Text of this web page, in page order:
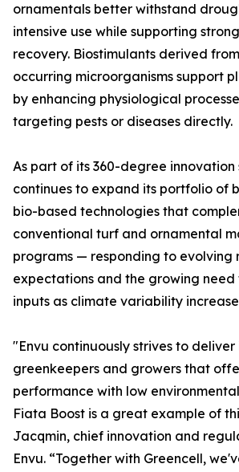
ornamentals better withstand
intensive use while supporting
recovery. Biostimulants derived
occurring microorganisms support
by enhancing physiological
targeting pests or diseases directly.
As part of its 360-degree innovation
continues to expand its portfolio of
bio-based technologies that
conventional turf and ornamental
programs — responding to evolving
expectations and the growing need
inputs as climate variability
"Envu continuously strives to
greenkeepers and growers that
performance with low
Fiata Boost is a great example of
Jacqmin, chief innovation and
Envu. “Together with Greencell,